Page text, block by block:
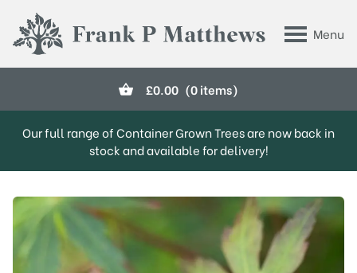
Menu
Frank P Matthews
£0.00 (0 items)
Our full range of Container Grown Trees are now back in
stock and available for delivery!